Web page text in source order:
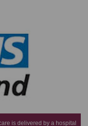
is delivered by a hospital